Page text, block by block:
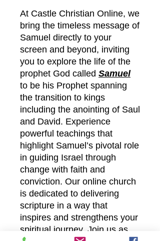
At Castle Christian Online, we
bring the timeless message of
Samuel directly to your
screen and beyond, inviting
you to explore the life of the
prophet God called Samuel
to be his Prophet spanning
the transition to kings
including the anointing of Saul
and David. Experience
powerful teachings that
highlight Samuel’s pivotal role
in guiding Israel through
change with faith and
conviction. Our online church
is dedicated to delivering
scripture in a way that
inspires and strengthens your
spiritual journey. Join us as